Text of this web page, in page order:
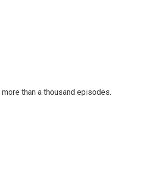
than a thousand episodes.